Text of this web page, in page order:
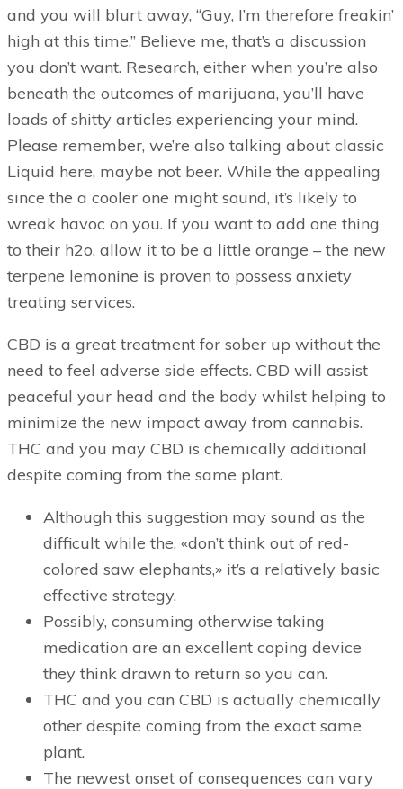
and you will blurt away, “Guy, I’m therefore freakin’
high at this time.” Believe me, that’s a discussion
you don’t want. Research, either when you’re also
beneath the outcomes of marijuana, you’ll have
loads of shitty articles experiencing your mind.
Please remember, we’re also talking about classic
Liquid here, maybe not beer. While the appealing
since the a cooler one might sound, it’s likely to
wreak havoc on you. If you want to add one thing
to their h2o, allow it to be a little orange – the new
terpene lemonine is proven to possess anxiety
treating services.
CBD is a great treatment for sober up without the
need to feel adverse side effects. CBD will assist
peaceful your head and the body whilst helping to
minimize the new impact away from cannabis.
THC and you may CBD is chemically additional
despite coming from the same plant.
Although this suggestion may sound as the
difficult while the, «don’t think out of red-
colored saw elephants,» it’s a relatively basic
effective strategy.
Possibly, consuming otherwise taking
medication are an excellent coping device
they think drawn to return so you can.
THC and you can CBD is actually chemically
other despite coming from the exact same
plant.
The newest onset of consequences can vary